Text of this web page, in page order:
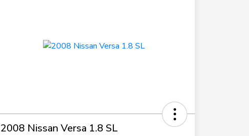
2008 Nissan Versa 1.8 SL